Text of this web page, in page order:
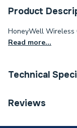
Product
HoneyWell Wireless
Read more...
Technical
Type
Reviews